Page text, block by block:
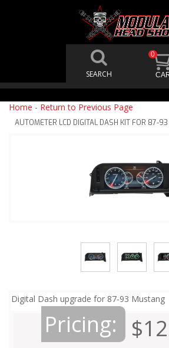
0
Home - Return to Previous Page
AUTOMETER LCD DIGITAL DASH KIT FOR 87-
Digital Dash upgrade for 87-93 Mustang
Pricing: